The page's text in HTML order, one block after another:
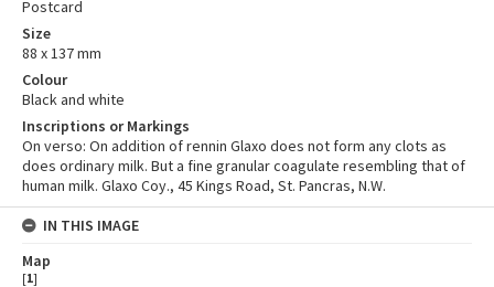
Postcard
Size
88 x 137 mm
Colour
Black and white
Inscriptions or Markings
On verso: On addition of rennin Glaxo does not form any clots as
does ordinary milk. But a fine granular coagulate resembling that of
human milk. Glaxo Coy., 45 Kings Road, St. Pancras, N.W.
IN THIS IMAGE
Map
[1]